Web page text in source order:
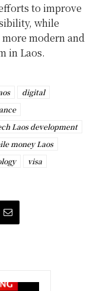
to improve
while
modern and
in Laos.
digital
Laos development
money Laos
visa